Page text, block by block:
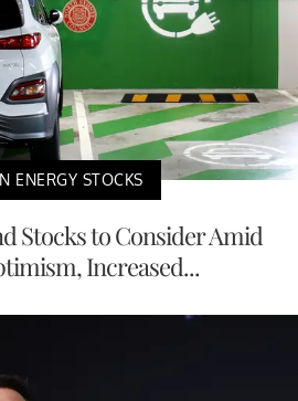
ENERGY STOCKS
Stocks to Consider Amid
Increased...